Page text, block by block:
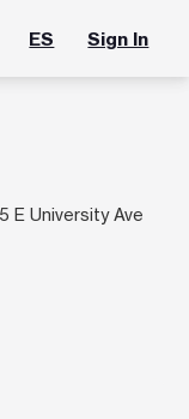
ES Sign In
E University Ave